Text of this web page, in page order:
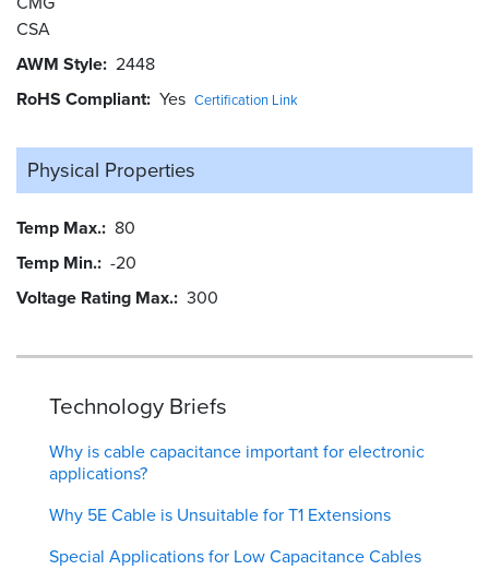
CSA
AWM Style 2448
RoHS Compliant Yes Certification Link
Physical Properties
Temp Max. 80
Temp Min. -20
Voltage Rating Max. 300
Technology Briefs
Why is cable capacitance important for electronic
applications?
Why 5E Cable is Unsuitable for T1 Extensions
Special Applications for Low Capacitance Cables